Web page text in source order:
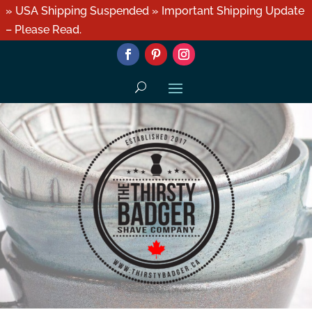
» USA Shipping Suspended » Important Shipping Update
– Please Read.